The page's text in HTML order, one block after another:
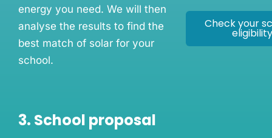
energy you need. We will then
analyse the results to find the
best match of solar for your
school.
3. School proposal
Check your